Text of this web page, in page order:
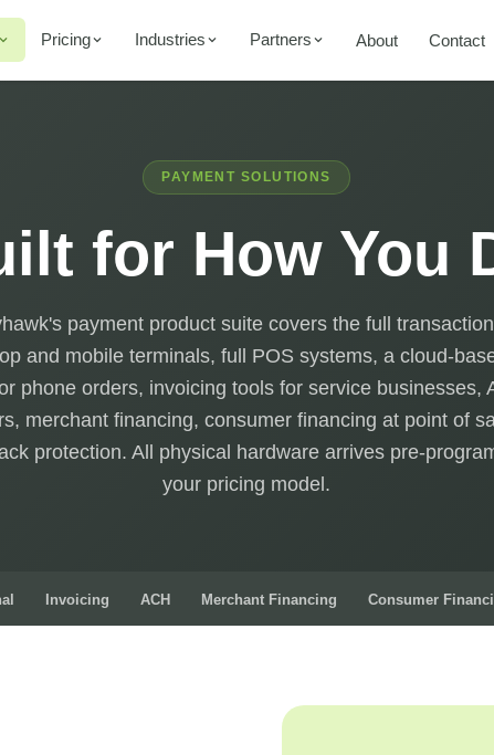
Pricing Industries Partners About Contact
PAYMENT SOLUTIONS
for How You
payment product suite covers the full
and mobile terminals, full POS systems, a cloud-
phone orders, invoicing tools for service businesses,
merchant financing, consumer financing at point of
protection. All physical hardware arrives pre-
your pricing model.
Invoicing ACH Merchant Financing Consumer